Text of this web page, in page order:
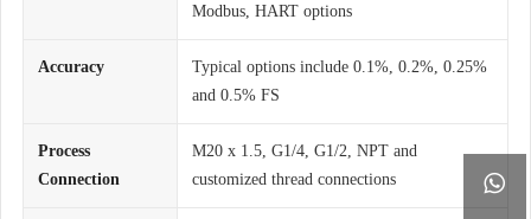

Modbus, HART options
Accuracy
Typical options include 0.1%, 0.2%, 0.25%
and 0.5% FS
Process
Connection
M20 x 1.5, G1/4, G1/2, NPT and
customized thread connections